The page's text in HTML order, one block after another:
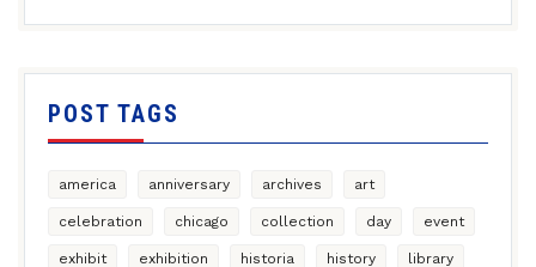
POST TAGS
america anniversary archives art
celebration chicago collection day event
exhibit exhibition historia history library